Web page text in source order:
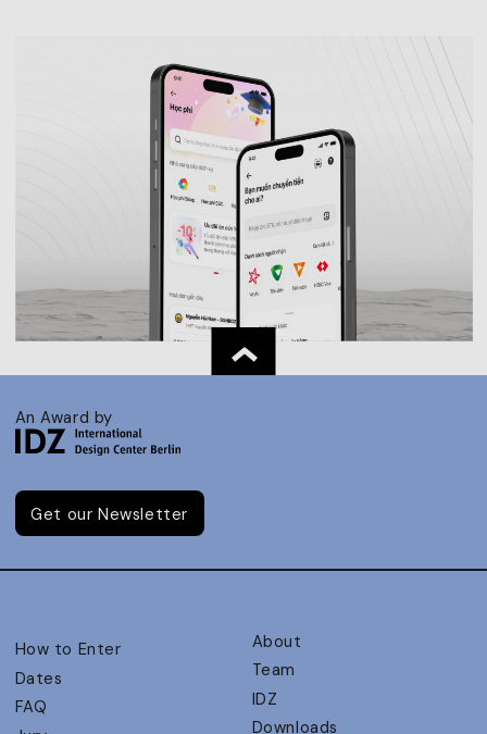
An Award by
Get our Newsletter
How to Enter
Dates
FAQ
About
Team
IDZ
Downloads